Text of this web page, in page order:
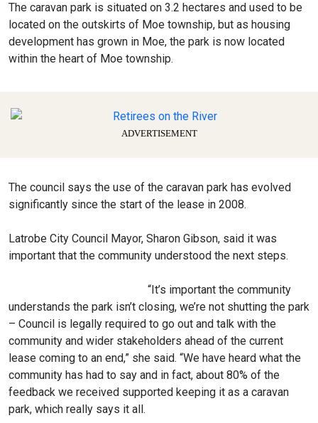
The caravan park is situated on 3.2 hectares and used to be
located on the outskirts of Moe township, but as housing
development has grown in Moe, the park is now located
within the heart of Moe township.
ADVERTISEMENT
The council says the use of the caravan park has evolved
significantly since the start of the lease in 2008.
Latrobe City Council Mayor, Sharon Gibson, said it was
important that the community understood the next steps.
“It’s important the community
understands the park isn’t closing, we’re not shutting the park
– Council is legally required to go out and talk with the
community and wider stakeholders ahead of the current
lease coming to an end,” she said. “We have heard what the
community has had to say and in fact, about 80% of the
feedback we received supported keeping it as a caravan
park, which really says it all.